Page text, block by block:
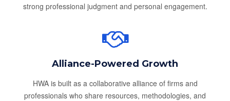
strong professional judgment and personal engagement.
Alliance-Powered Growth
HWA is built as a collaborative alliance of firms and
professionals who share resources, methodologies, and